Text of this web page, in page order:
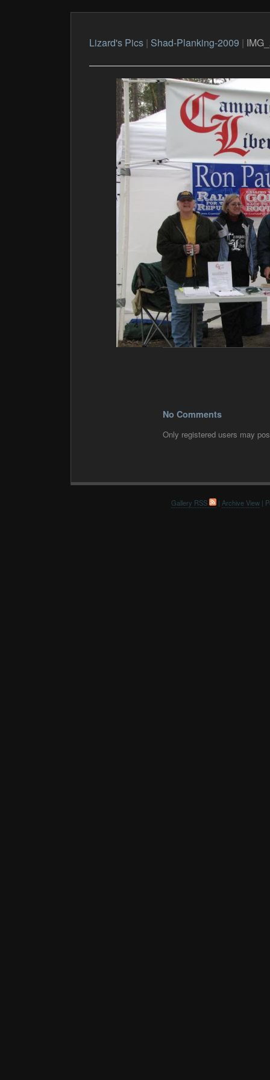
Lizard's Pics| Shad-Planking-2009 |
No Comments
Only registered users may
Gallery RSS | Archive View|